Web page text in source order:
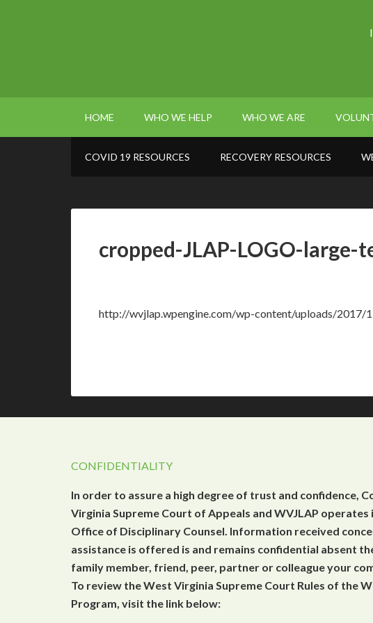
HOME WHO WE HELP WHO WE ARE
COVID 19 RESOURCES RECOVERY RESOURCES
cropped-JLAP-LOGO-large-
http://wvjlap.wpengine.com/wp-content/uploads/2017/
CONFIDENTIALITY
In order to assure a high degree of trust and confidence,
Virginia Supreme Court of Appeals and WVJLAP
Office of Disciplinary Counsel. Information received
assistance is offered is and remains confidential absent
family member, friend, peer, partner or colleague your
To review the West Virginia Supreme Court Rules of the
Program, visit the link below: